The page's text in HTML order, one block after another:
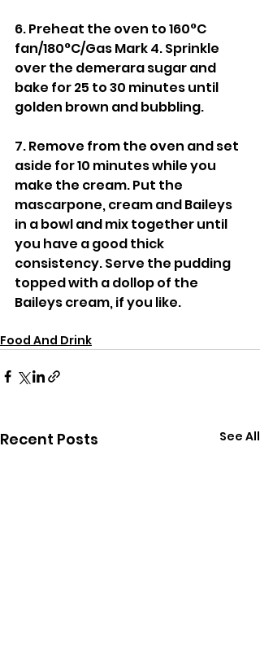
6. Preheat the oven to 160°C
fan/180°C/Gas Mark 4. Sprinkle
over the demerara sugar and
bake for 25 to 30 minutes until
golden brown and bubbling.
7. Remove from the oven and set
aside for 10 minutes while you
make the cream. Put the
mascarpone, cream and Baileys
in a bowl and mix together until
you have a good thick
consistency. Serve the pudding
topped with a dollop of the
Baileys cream, if you like.
Food And Drink
Recent Posts See All